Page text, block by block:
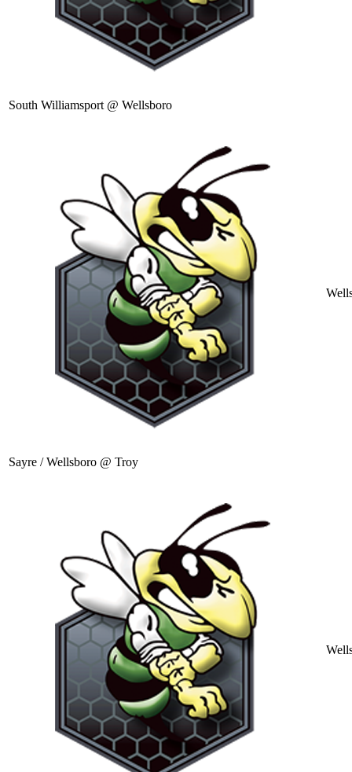
South Williamsport @ Wellsboro
Sayre / Wellsboro @ Troy